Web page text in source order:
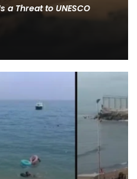
a Threat to UNESCO